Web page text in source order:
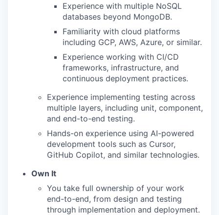
Experience with multiple NoSQL
databases beyond MongoDB.
Familiarity with cloud platforms
including GCP, AWS, Azure, or similar.
Experience working with CI/CD
frameworks, infrastructure, and
continuous deployment practices.
Experience implementing testing across
multiple layers, including unit, component,
and end-to-end testing.
Hands-on experience using AI-powered
development tools such as Cursor,
GitHub Copilot, and similar technologies.
Own It
You take full ownership of your work
end-to-end, from design and testing
through implementation and deployment.